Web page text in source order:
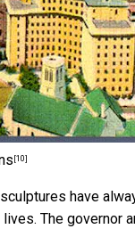
[10]
have
The governor